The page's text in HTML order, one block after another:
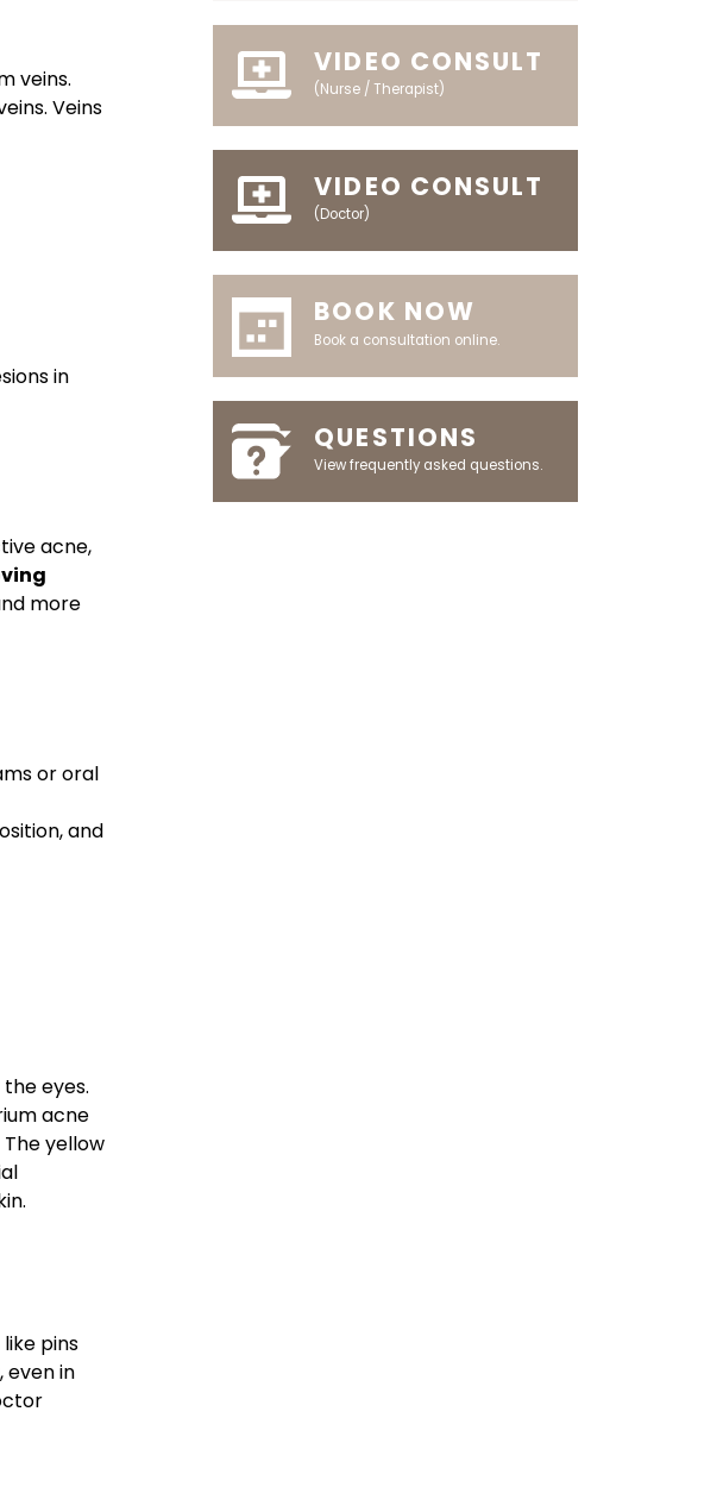
veins.
Veins
in
acne,
more
or oral
and
eyes.
acne
yellow
pins
even in
VIDEO CONSULT
(Nurse / Therapist)
VIDEO CONSULT
(Doctor)
BOOK NOW
Book a consultation online.
QUESTIONS
View frequently asked questions.